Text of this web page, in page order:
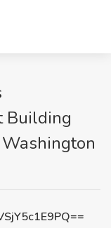
Building